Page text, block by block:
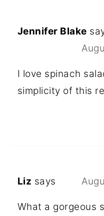
Jennifer Blake
I love spinach
simplicity of this
Liz says
What a gorgeous